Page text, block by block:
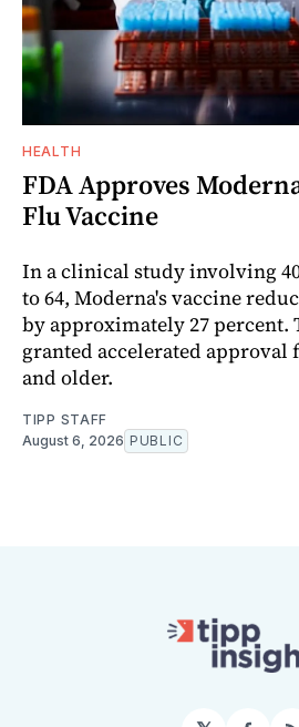
HEALTH
FDA Approves
Flu Vaccine
In a clinical study involving
to 64, Moderna's vaccine
by approximately 27 percent.
granted accelerated approval
and older.
TIPP STAFF
August 6, 2026 PUBLIC